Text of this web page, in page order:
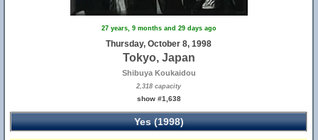
27 years, 9 months and 29 days ago
Thursday, October 8, 1998
Tokyo, Japan
Shibuya Koukaidou
2,318 capacity
show #1,638
Yes (1998)